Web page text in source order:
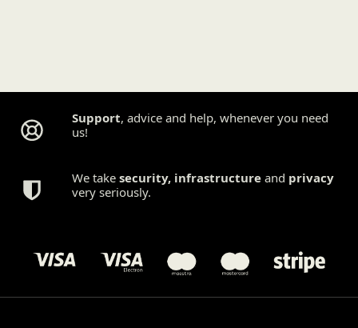
Support, advice and help, whenever you need
us!
We take security, infrastructure and privacy
very seriously.